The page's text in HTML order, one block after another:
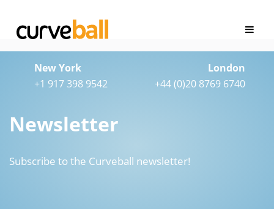
Newsletter
Subscribe to the Curveball newsletter!
New York
+1 917 398 9542
London
+44 (0)20 8769 6740